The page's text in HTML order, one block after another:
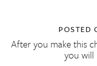
POSTED
After you make this
you will